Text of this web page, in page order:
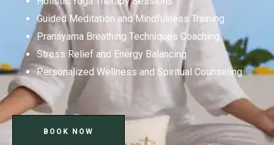
Guided Meditation and Mindfulness Training
Pranayama Breathing Techniques Coaching
Stress Relief and Energy Balancing
Personalized Wellness and Spiritual Counseling
BOOK NOW